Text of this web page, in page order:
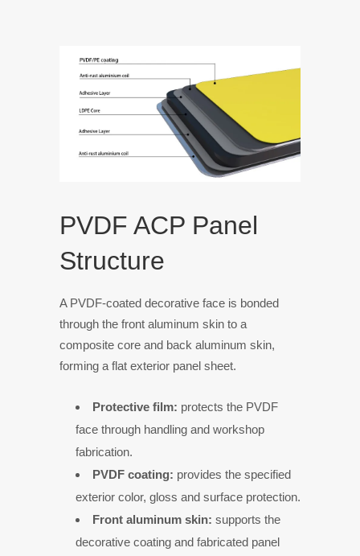
PVDF ACP Panel
Structure
A PVDF-coated decorative face is bonded
through the front aluminum skin to a
composite core and back aluminum skin,
forming a flat exterior panel sheet.
Protective film: protects the PVDF
face through handling and workshop
fabrication.
PVDF coating: provides the specified
exterior color, gloss and surface protection.
Front aluminum skin: supports the
decorative coating and fabricated panel